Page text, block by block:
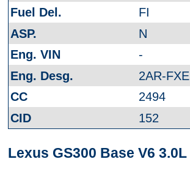
FI
N
-
2AR-FXE
2494
152
Lexus GS300 Base V6 3.0L